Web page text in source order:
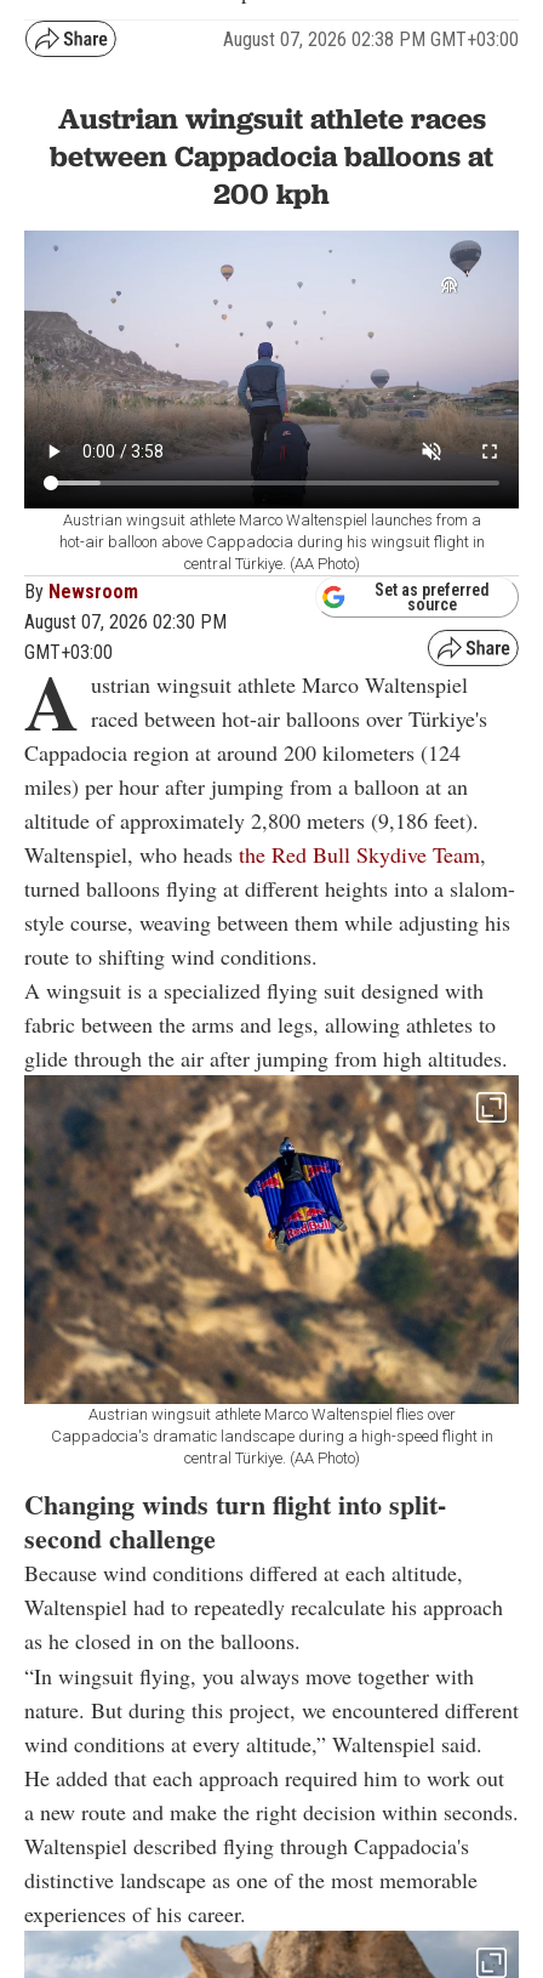
August 07, 2026 02:38 PM GMT+03:00
Austrian wingsuit athlete races
between Cappadocia balloons at
200 kph
Austrian wingsuit athlete Marco Waltenspiel launches from a
hot-air balloon above Cappadocia during his wingsuit flight in
central Türkiye. (AA Photo)
By Newsroom
August 07, 2026 02:30 PM
GMT+03:00
Set as preferred
source
A ustrian wingsuit athlete Marco Waltenspiel
raced between hot-air balloons over Türkiye's
Cappadocia region at around 200 kilometers (124
miles) per hour after jumping from a balloon at an
altitude of approximately 2,800 meters (9,186 feet).
Waltenspiel, who heads the Red Bull Skydive Team,
turned balloons flying at different heights into a slalom-
style course, weaving between them while adjusting his
route to shifting wind conditions.
A wingsuit is a specialized flying suit designed with
fabric between the arms and legs, allowing athletes to
glide through the air after jumping from high altitudes.
Austrian wingsuit athlete Marco Waltenspiel flies over
Cappadocia's dramatic landscape during a high-speed flight in
central Türkiye. (AA Photo)
Changing winds turn flight into split-
second challenge
Because wind conditions differed at each altitude,
Waltenspiel had to repeatedly recalculate his approach
as he closed in on the balloons.
“In wingsuit flying, you always move together with
nature. But during this project, we encountered different
wind conditions at every altitude,” Waltenspiel said.
He added that each approach required him to work out
a new route and make the right decision within seconds.
Waltenspiel described flying through Cappadocia's
distinctive landscape as one of the most memorable
experiences of his career.